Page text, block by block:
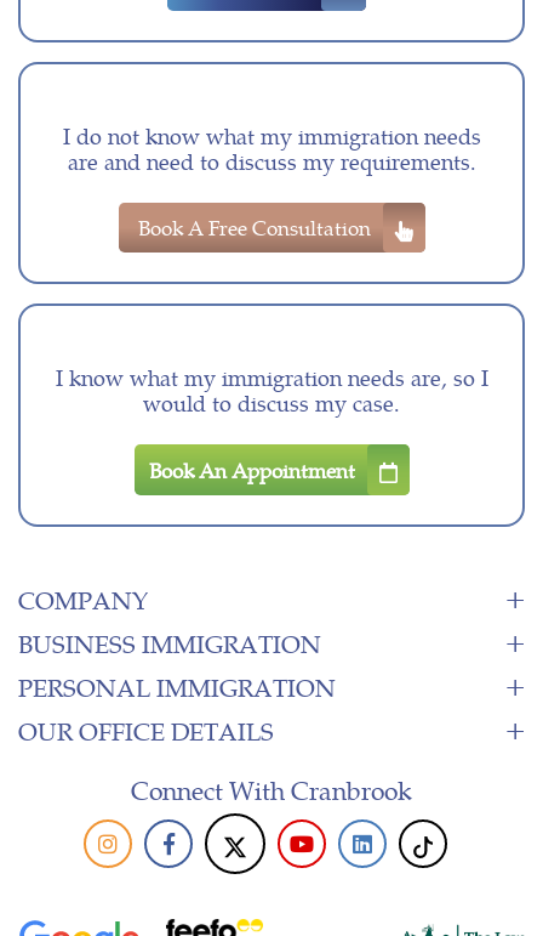
I do not know what my immigration needs
are and need to discuss my requirements.
Book A Free Consultation
I know what my immigration needs are, so I
would to discuss my case.
Book An Appointment
COMPANY
BUSINESS IMMIGRATION
PERSONAL IMMIGRATION
OUR OFFICE DETAILS
Connect With Cranbrook